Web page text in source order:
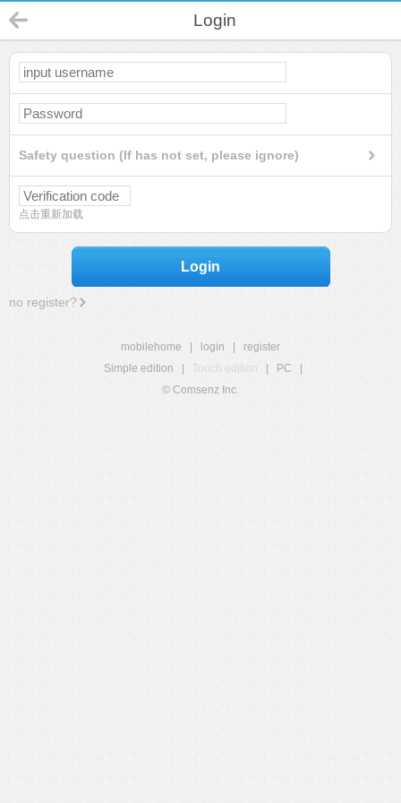
Login
Safety question (If has not set, please ignore)
点击重新加载
Login
no register?
mobilehome login
register
Simple edition
Touch edition PC
© Comsenz Inc.